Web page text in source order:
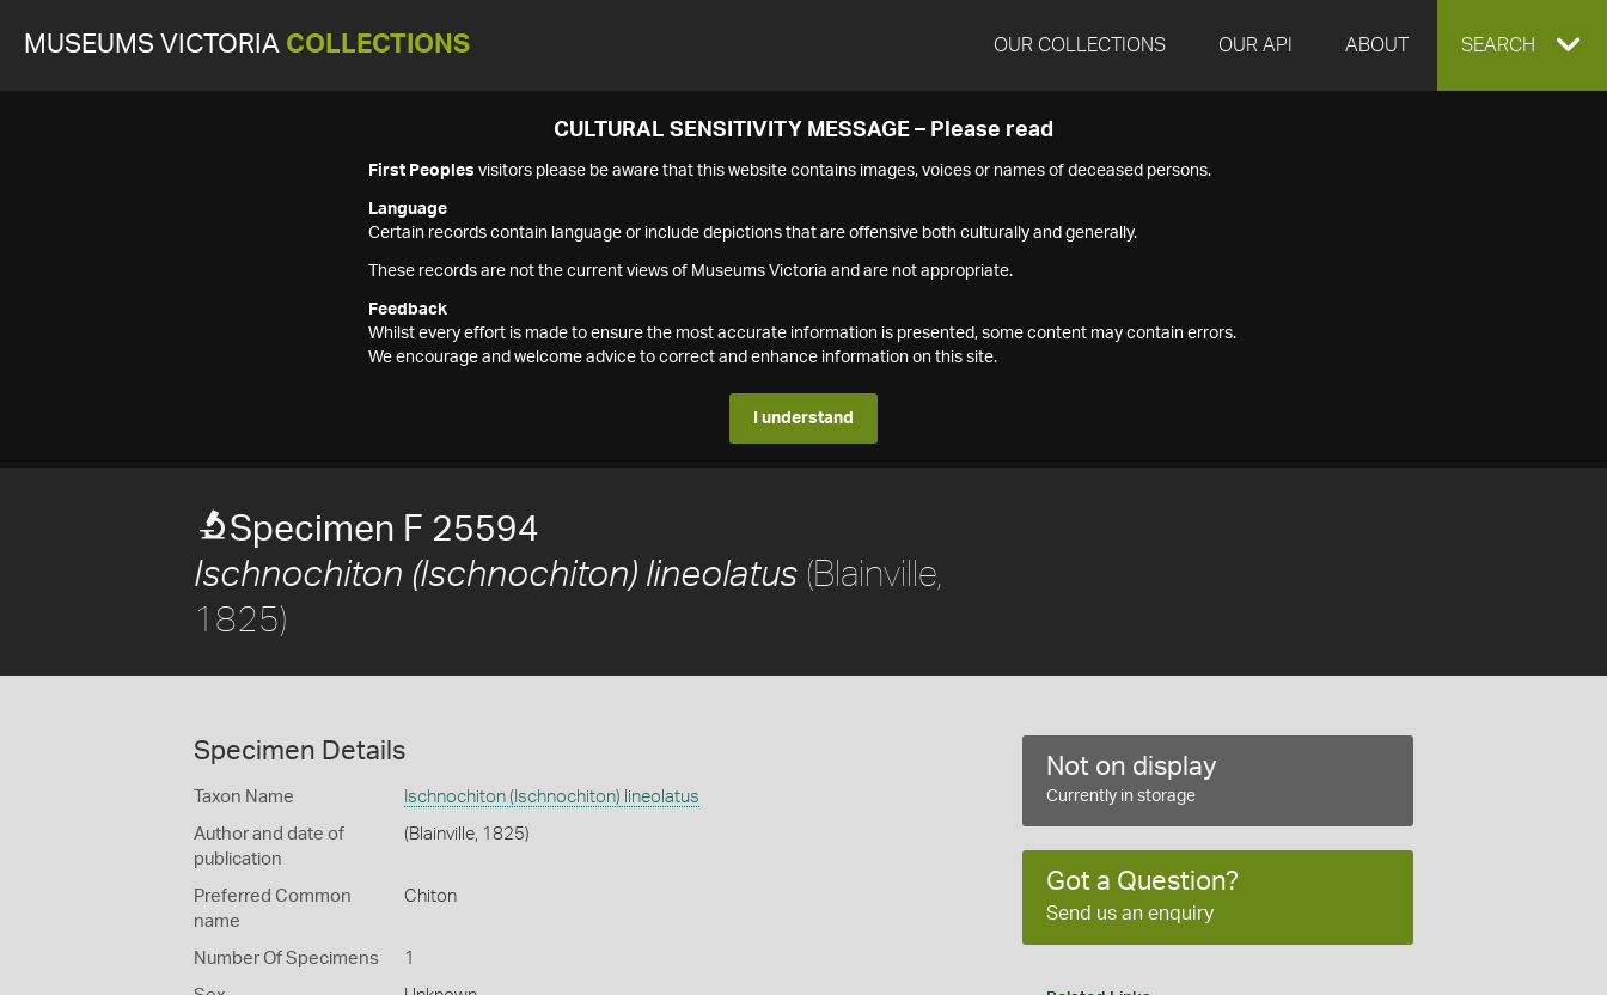
MUSEUMS VICTORIA COLLECTIONS OUR COLLECTIONS OUR API ABOUT EXPAND
SEARCH
CULTURAL SENSITIVITY MESSAGE – Please read
First Peoples visitors please be aware that this website contains images, voices or names of deceased persons.
Language
Certain records contain language or include depictions that are offensive both culturally and generally.
These records are not the current views of Museums Victoria and are not appropriate.
Feedback
Whilst every effort is made to ensure the most accurate information is presented, some content may contain errors.
We encourage and welcome advice to correct and enhance information on this site.
I understand
Specimen F 25594
Ischnochiton (Ischnochiton) lineolatus (Blainville,
1825)
Specimen Details
Taxon Name Ischnochiton (Ischnochiton) lineolatus
Author and date of
publication
(Blainville, 1825)
Preferred Common
name
Chiton
Number Of Specimens 1
Not on display
Currently in storage
Got a Question?
Send us an enquiry